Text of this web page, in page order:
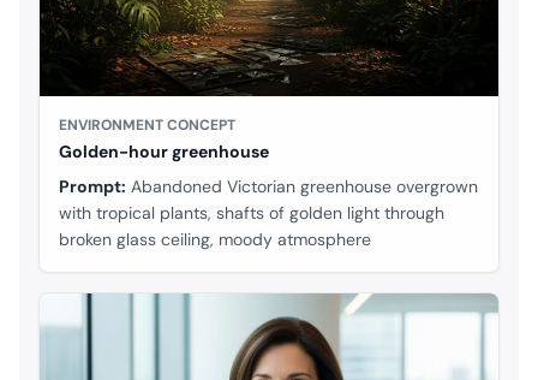
ENVIRONMENT CONCEPT
Golden-hour greenhouse
Prompt: Abandoned Victorian greenhouse overgrown
with tropical plants, shafts of golden light through
broken glass ceiling, moody atmosphere